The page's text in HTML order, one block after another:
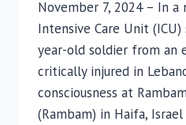
November 7, 2024 – In
Intensive Care Unit
year-old soldier from an
critically injured in
consciousness at
(Rambam) in Haifa,